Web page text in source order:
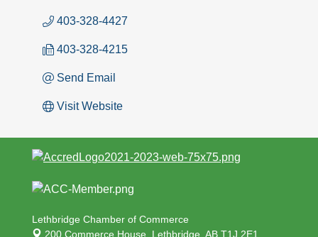
403-328-4427
403-328-4215
Send Email
Visit Website
Lethbridge Chamber of Commerce
200 Commerce House, Lethbridge, AB T1J 2E1